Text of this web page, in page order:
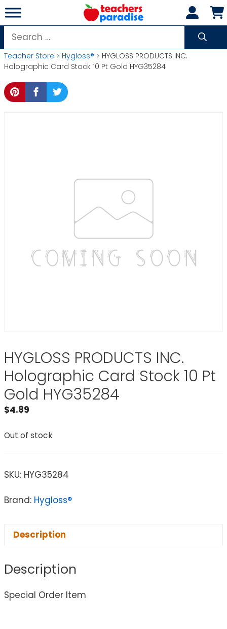
Skip
to
content
Search
for:
Teacher Store > Hygloss® > HYGLOSS PRODUCTS INC.
Holographic Card Stock 10 Pt Gold HYG35284
HYGLOSS PRODUCTS INC.
Holographic Card Stock 10 Pt
Gold HYG35284
$4.89
Out of stock
SKU: HYG35284
Brand: Hygloss®
Description
Description
Special Order Item